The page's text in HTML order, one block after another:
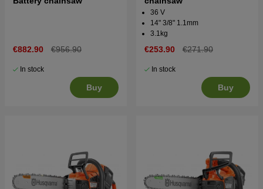
€882.90 €956.90
In stock
Buy
36 V
14" 3/8" 1.1mm
3.1kg
€253.90 €271.90
In stock
Buy